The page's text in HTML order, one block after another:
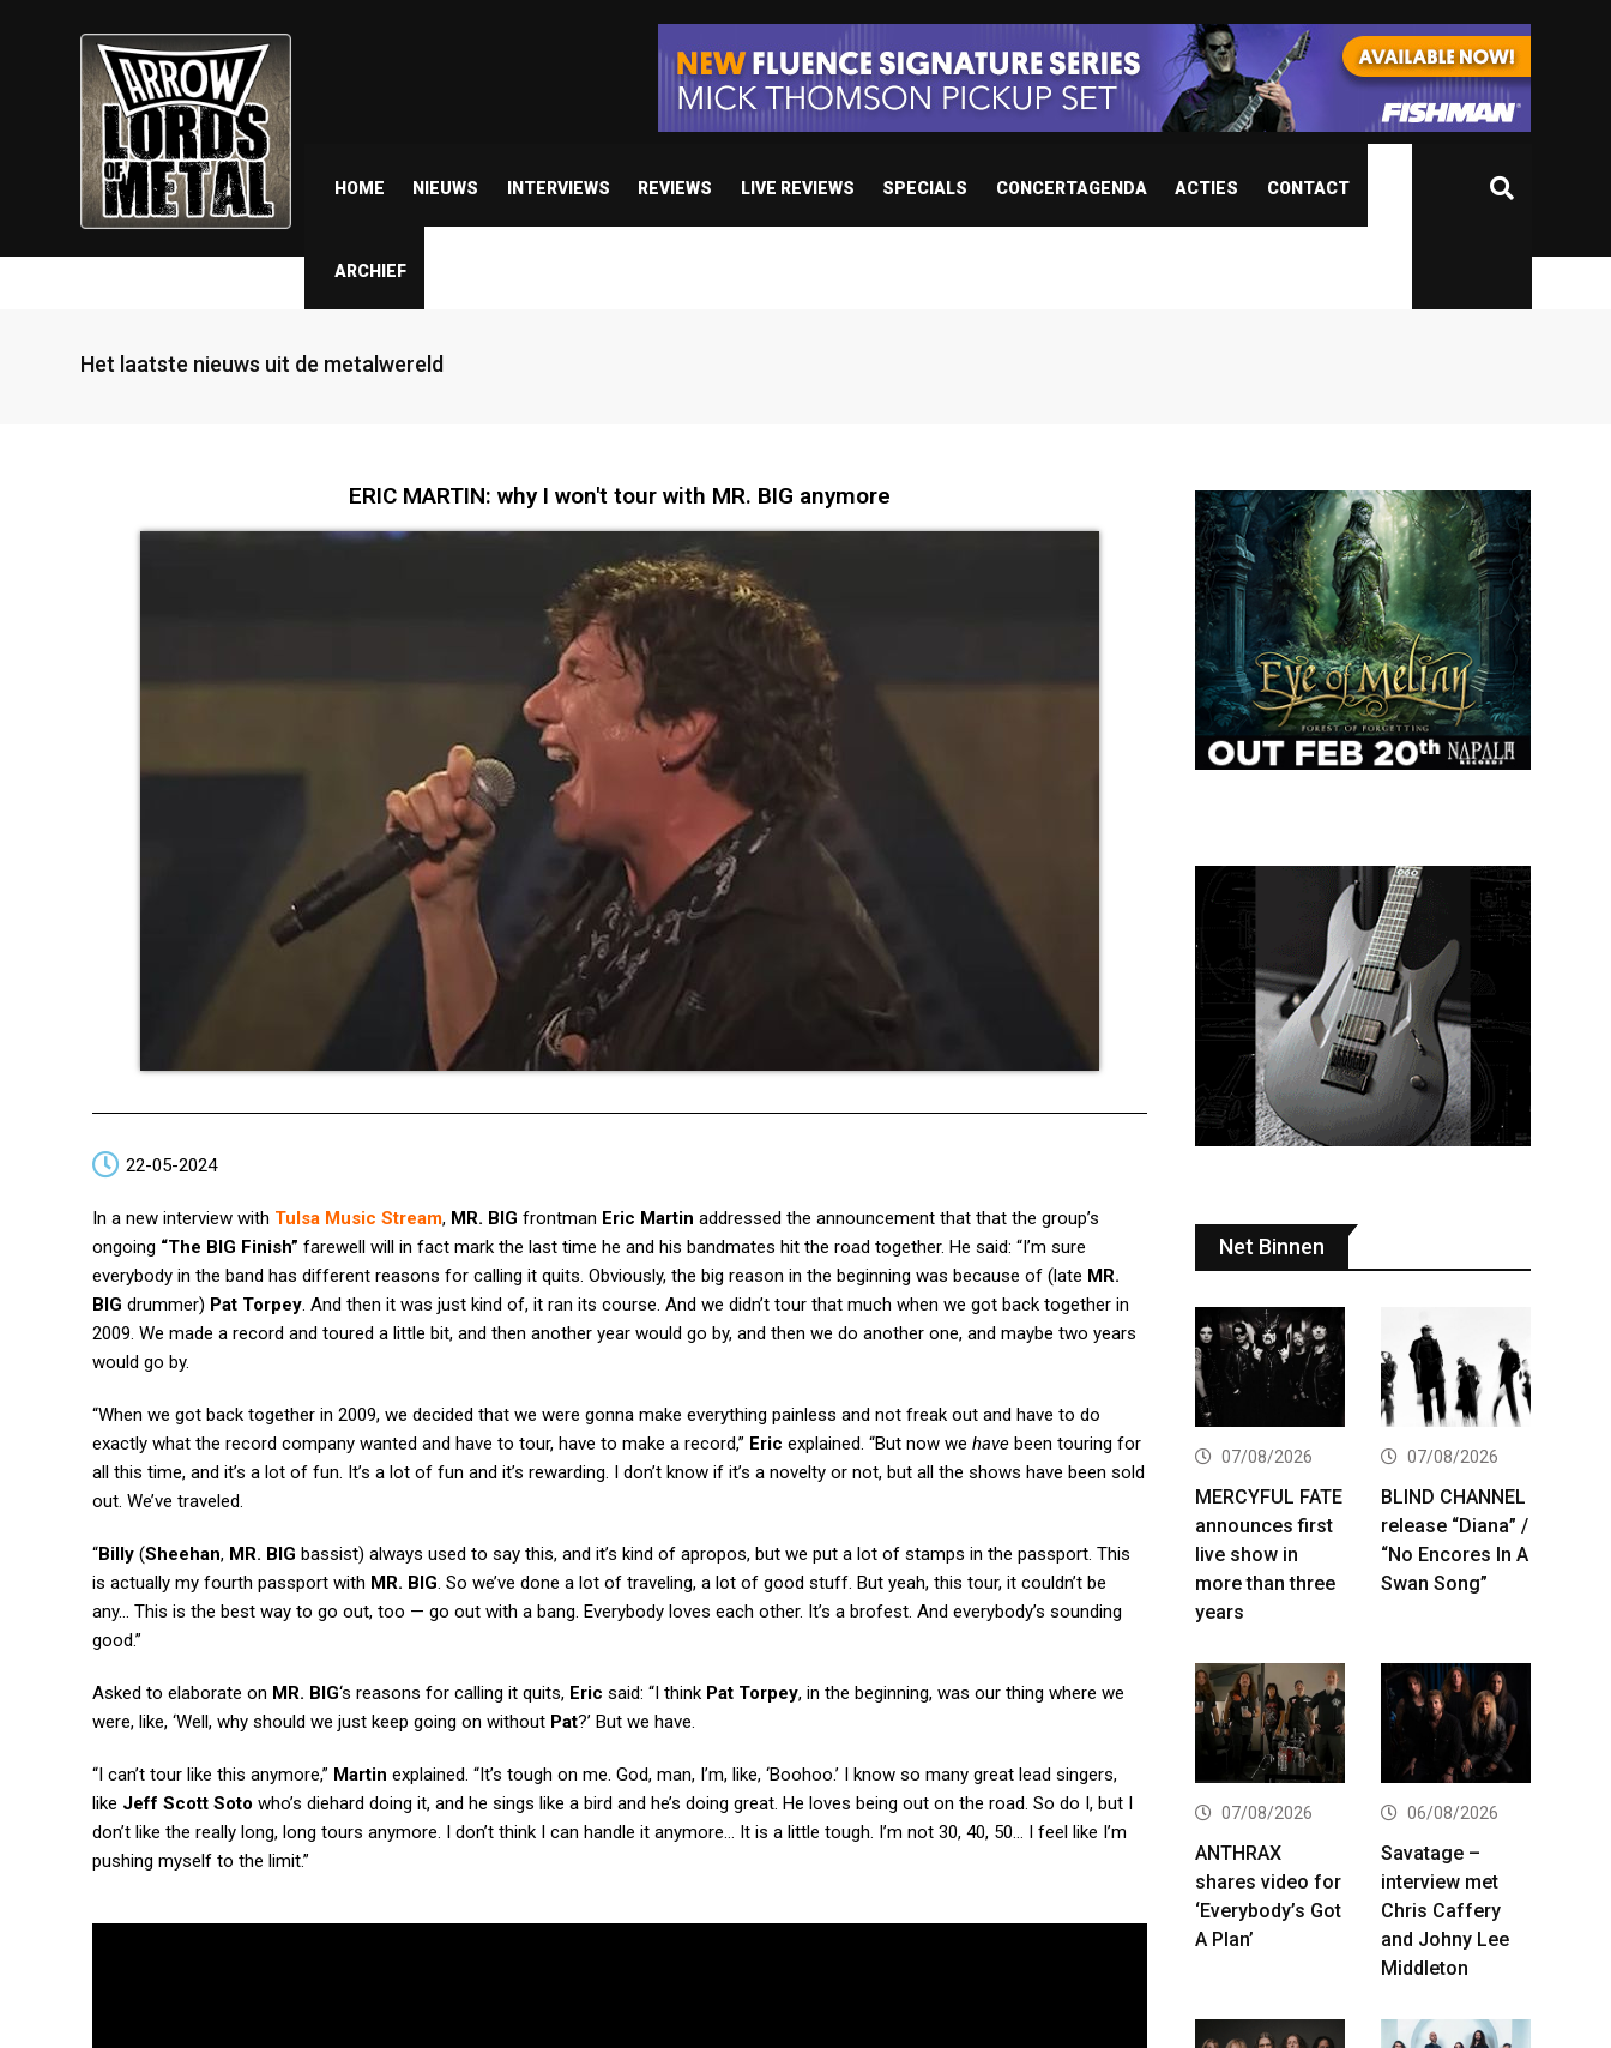
HOME NIEUWS INTERVIEWS REVIEWS LIVE REVIEWS SPECIALS CONCERTAGENDA ACTIES CONTACT
ARCHIEF
Het laatste nieuws uit de metalwereld
ERIC MARTIN: why I won't tour with MR. BIG anymore
22-05-2024
In a new interview with Tulsa Music Stream, MR. BIG frontman Eric Martin addressed the announcement that that the group’s
ongoing “The BIG Finish” farewell will in fact mark the last time he and his bandmates hit the road together. He said: “I’m sure
everybody in the band has different reasons for calling it quits. Obviously, the big reason in the beginning was because of (late MR.
BIG drummer) Pat Torpey. And then it was just kind of, it ran its course. And we didn’t tour that much when we got back together in
2009. We made a record and toured a little bit, and then another year would go by, and then we do another one, and maybe two years
would go by.
“When we got back together in 2009, we decided that we were gonna make everything painless and not freak out and have to do
exactly what the record company wanted and have to tour, have to make a record,” Eric explained. “But now we have been touring for
all this time, and it’s a lot of fun. It’s a lot of fun and it’s rewarding. I don’t know if it’s a novelty or not, but all the shows have been sold
out. We’ve traveled.
“Billy (Sheehan, MR. BIG bassist) always used to say this, and it’s kind of apropos, but we put a lot of stamps in the passport. This
is actually my fourth passport with MR. BIG. So we’ve done a lot of traveling, a lot of good stuff. But yeah, this tour, it couldn’t be
any… This is the best way to go out, too — go out with a bang. Everybody loves each other. It’s a brofest. And everybody’s sounding
good.”
Asked to elaborate on MR. BIG‘s reasons for calling it quits, Eric said: “I think Pat Torpey, in the beginning, was our thing where we
were, like, ‘Well, why should we just keep going on without Pat?’ But we have.
“I can’t tour like this anymore,” Martin explained. “It’s tough on me. God, man, I’m, like, ‘Boohoo.’ I know so many great lead singers,
like Jeff Scott Soto who’s diehard doing it, and he sings like a bird and he’s doing great. He loves being out on the road. So do I, but I
don’t like the really long, long tours anymore. I don’t think I can handle it anymore… It is a little tough. I’m not 30, 40, 50… I feel like I’m
pushing myself to the limit.”
Net Binnen
07/08/2026
MERCYFUL FATE
announces first
live show in
more than three
years
07/08/2026
BLIND CHANNEL
release “Diana” /
“No Encores In A
Swan Song”
07/08/2026
ANTHRAX
shares video for
‘Everybody’s Got
A Plan’
06/08/2026
Savatage –
interview met
Chris Caffery
and Johny Lee
Middleton